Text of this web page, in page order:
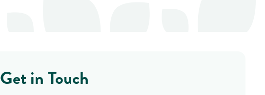
Get in Touch